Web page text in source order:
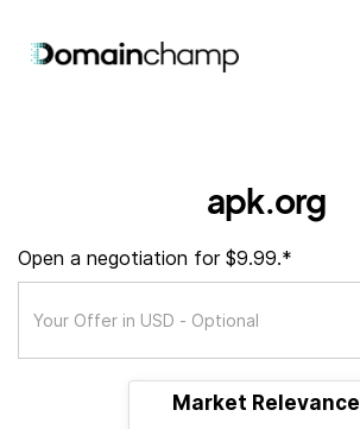
apk.org
Open a negotiation for $9.99.*
Market Relevance